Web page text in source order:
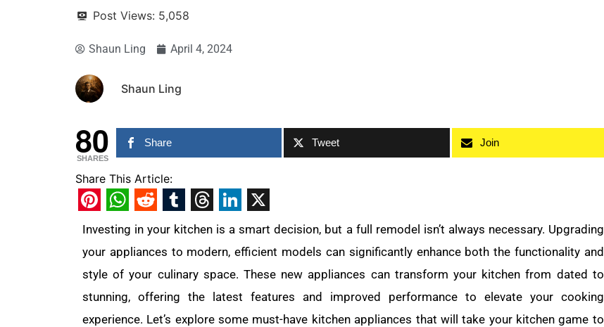
Post Views: 5,058
Shaun Ling April 4, 2024
Shaun Ling
80
SHARES
Share Tweet Join
Share This Article:
Pinterest
WhatsApp
Reddit
Tumblr
Threads
LinkedIn
X
Investing in your kitchen is a smart decision, but a full remodel isn’t always necessary. Upgrading
your appliances to modern, efficient models can significantly enhance both the functionality and
style of your culinary space. These new appliances can transform your kitchen from dated to
stunning, offering the latest features and improved performance to elevate your cooking
experience. Let’s explore some must-have kitchen appliances that will take your kitchen game to